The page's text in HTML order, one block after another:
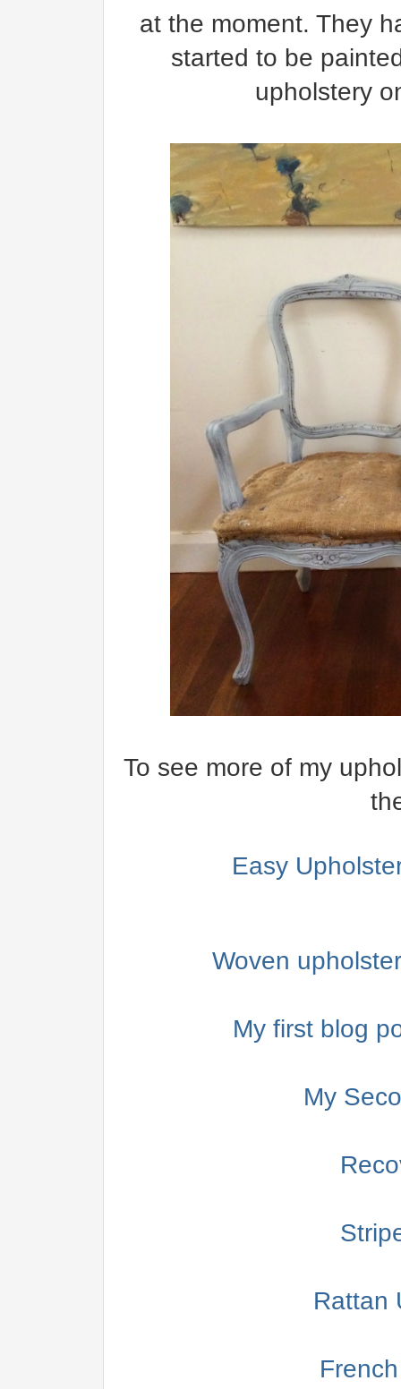
at the moment. They
started to be
upholstery
To see more of my
Easy
Woven
My first blog
My
Rattan